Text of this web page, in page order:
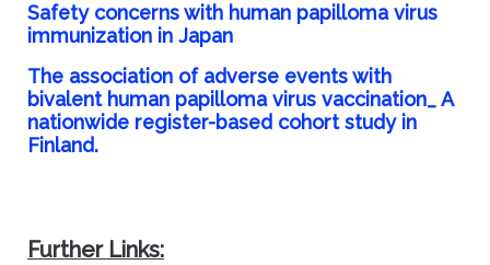
Safety concerns with human papilloma virus
immunization in Japan
The association of adverse events with
bivalent human papilloma virus vaccination_ A
nationwide register-based cohort study in
Finland.
Further Links: